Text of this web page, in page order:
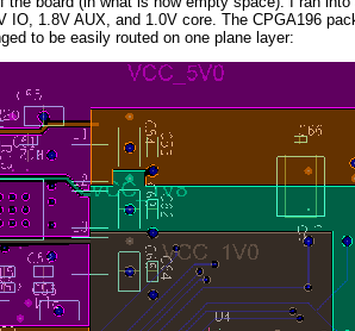
IO, 1.8V AUX, and 1.0V core. The CPGA196
to be easily routed on one plane layer: